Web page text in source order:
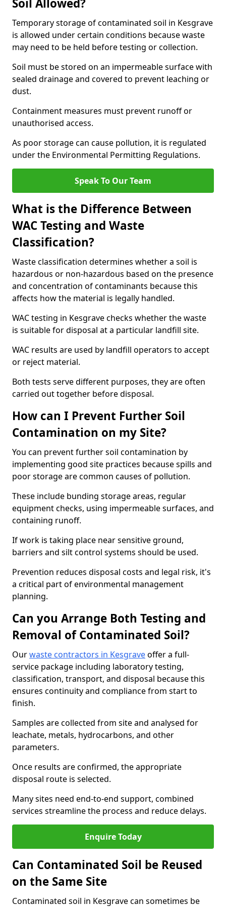
Soil Allowed?
Temporary storage of contaminated soil in Kesgrave
is allowed under certain conditions because waste
may need to be held before testing or collection.
Soil must be stored on an impermeable surface with
sealed drainage and covered to prevent leaching or
dust.
Containment measures must prevent runoff or
unauthorised access.
As poor storage can cause pollution, it is regulated
under the Environmental Permitting Regulations.
Speak To Our Team
What is the Difference Between
WAC Testing and Waste
Classification?
Waste classification determines whether a soil is
hazardous or non-hazardous based on the presence
and concentration of contaminants because this
affects how the material is legally handled.
WAC testing in Kesgrave checks whether the waste
is suitable for disposal at a particular landfill site.
WAC results are used by landfill operators to accept
or reject material.
Both tests serve different purposes, they are often
carried out together before disposal.
How can I Prevent Further Soil
Contamination on my Site?
You can prevent further soil contamination by
implementing good site practices because spills and
poor storage are common causes of pollution.
These include bunding storage areas, regular
equipment checks, using impermeable surfaces, and
containing runoff.
If work is taking place near sensitive ground,
barriers and silt control systems should be used.
Prevention reduces disposal costs and legal risk, it's
a critical part of environmental management
planning.
Can you Arrange Both Testing and
Removal of Contaminated Soil?
Ourwaste contractors in Kesgraveoffer a full-
service package including laboratory testing,
classification, transport, and disposal because this
ensures continuity and compliance from start to
finish.
Samples are collected from site and analysed for
leachate, metals, hydrocarbons, and other
parameters.
Once results are confirmed, the appropriate
disposal route is selected.
Many sites need end-to-end support, combined
services streamline the process and reduce delays.
Enquire Today
Can Contaminated Soil be Reused
on the Same Site
Contaminated soil in Kesgrave can sometimes be